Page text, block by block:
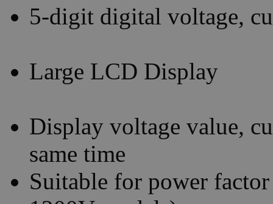
5-digit digital voltage,
Large LCD Display
Display voltage value,
same time
Suitable for power